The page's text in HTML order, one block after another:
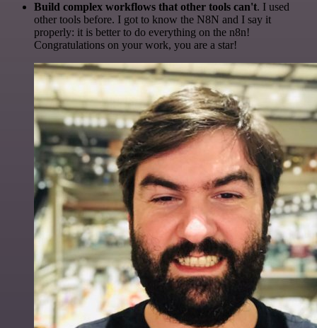
Build complex workflows that other tools can't. I used
other tools before. I got to know the N8N and I say it
properly: it is better to do everything on the n8n!
Congratulations on your work, you are a star!